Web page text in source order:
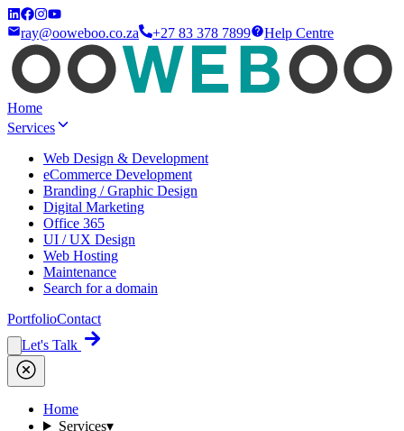
ray@ooweboo.co.za +27 83 378 7899 Help Centre
Home
Services
Web Design & Development
eCommerce Development
Branding / Graphic Design
Digital Marketing
Office 365
UI / UX Design
Web Hosting
Maintenance
Search for a domain
PortfolioContact
Let's Talk
Home
Services▾